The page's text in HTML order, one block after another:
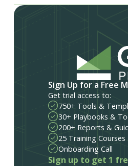
Sign Up for a Free
Get trial access to:
750+ Tools &
30+ Playbooks &
200+ Reports &
25 Training Courses
Onboarding Call
Sign up to get 1